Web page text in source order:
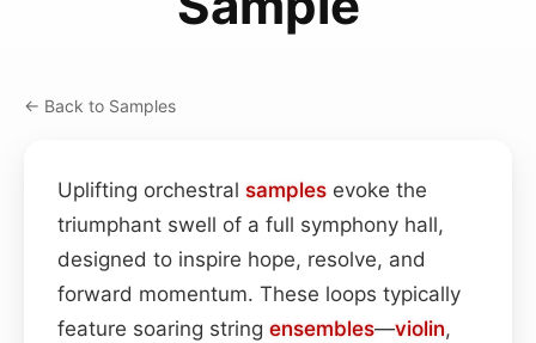
← Back to Samples
Uplifting orchestral samples evoke the
triumphant swell of a full symphony hall,
designed to inspire hope, resolve, and
forward momentum. These loops typically
feature soaring string ensembles—violin,